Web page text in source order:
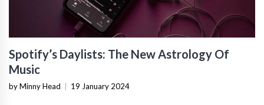
Spotify’s Daylists: The New Astrology Of
Music
by Minny Head | 19 January 2024